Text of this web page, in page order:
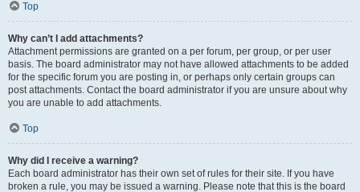
Top
Why can’t I add attachments?
Attachment permissions are granted on a per forum, per group, or per user
basis. The board administrator may not have allowed attachments to be added
for the specific forum you are posting in, or perhaps only certain groups can
post attachments. Contact the board administrator if you are unsure about why
you are unable to add attachments.
Top
Why did I receive a warning?
Each board administrator has their own set of rules for their site. If you have
broken a rule, you may be issued a warning. Please note that this is the board